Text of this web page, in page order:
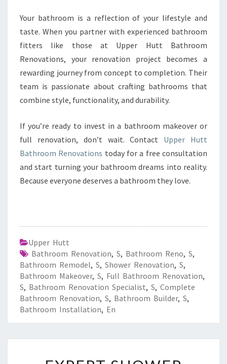
Your bathroom is a reflection of your lifestyle and
taste. When you partner with experienced bathroom
fitters like those at Upper Hutt Bathroom
Renovations, your renovation project becomes a
rewarding journey from concept to completion. Their
team is passionate about crafting bathrooms that
combine style, functionality, and durability.
If you’re ready to invest in a bathroom makeover or
full renovation, don’t wait. Contact Upper Hutt
Bathroom Renovations today for a free consultation
and start turning your bathroom dreams into reality.
Because everyone deserves a bathroom they love.
Upper Hutt
Bathroom Renovation, S, Bathroom Reno, S,
Bathroom Remodel, S, Shower Renovation, S,
Bathroom Makeover, S, Full Bathroom Renovation,
S, Bathroom Renovation Specialist, S, Complete
Bathroom Renovation, S, Bathroom Builder, S,
Bathroom Installation, En